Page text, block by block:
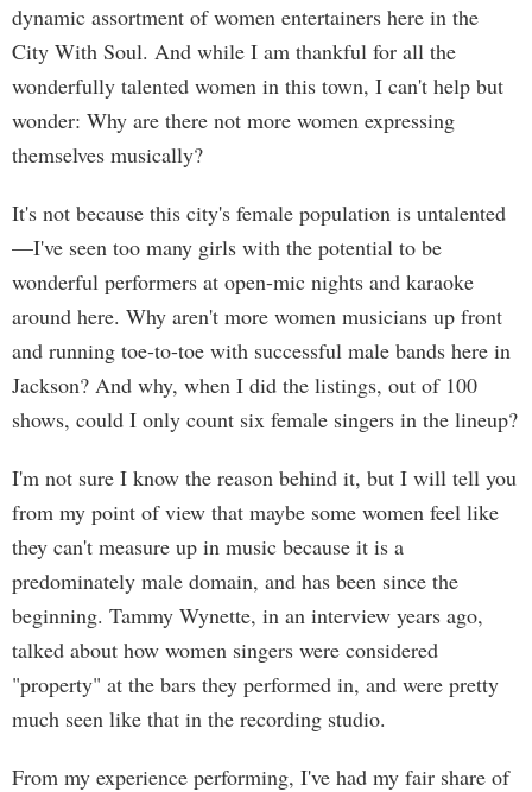
dynamic assortment of women entertainers here in the
City With Soul. And while I am thankful for all the
wonderfully talented women in this town, I can't help but
wonder: Why are there not more women expressing
themselves musically?
It's not because this city's female population is untalented
—I've seen too many girls with the potential to be
wonderful performers at open-mic nights and karaoke
around here. Why aren't more women musicians up front
and running toe-to-toe with successful male bands here in
Jackson? And why, when I did the listings, out of 100
shows, could I only count six female singers in the lineup?
I'm not sure I know the reason behind it, but I will tell you
from my point of view that maybe some women feel like
they can't measure up in music because it is a
predominately male domain, and has been since the
beginning. Tammy Wynette, in an interview years ago,
talked about how women singers were considered
"property" at the bars they performed in, and were pretty
much seen like that in the recording studio.
From my experience performing, I've had my fair share of